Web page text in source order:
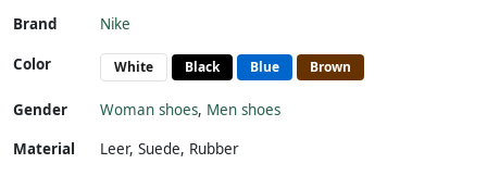
Brand Nike
Color White Black Blue Brown
Gender Woman shoes, Men shoes
Material
Leer, Suede, Rubber